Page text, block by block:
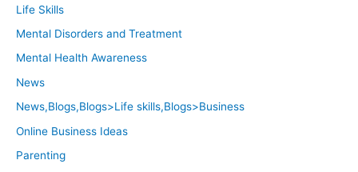
Life Skills
Mental Disorders and Treatment
Mental Health Awareness
News
News,Blogs,Blogs>Life skills,Blogs>Business
Online Business Ideas
Parenting